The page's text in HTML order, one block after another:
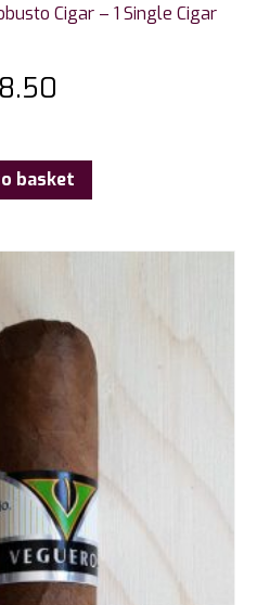
Cigar – 1 Single Cigar
basket